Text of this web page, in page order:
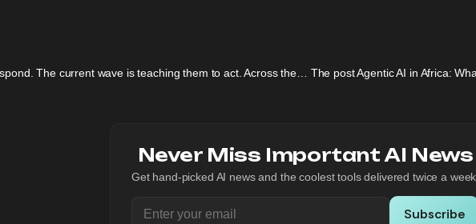
The current wave is teaching them to act. Across the… The post Agentic AI in Africa:
Never Miss Important AI News
Get hand-picked AI news and the coolest tools delivered twice a week.
Subscribe